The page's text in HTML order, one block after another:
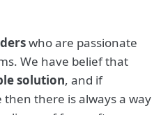
who are passionate
We have belief that
solution, and if
there is always a way